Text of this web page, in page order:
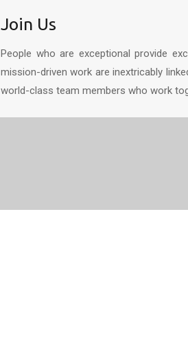
Join Us
People who are exceptional provide
mission-driven work are inextricably
world-class team members who work